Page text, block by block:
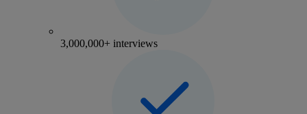
3,000,000+ interviews